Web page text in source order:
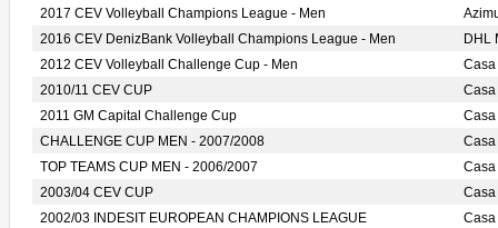
2017 CEV Volleyball Champions League - Men
2016 CEV DenizBank Volleyball Champions League - Men
DHL
2012 CEV Volleyball Challenge Cup - Men
Casa
2010/11 CEV CUP
Casa
2011 GM Capital Challenge Cup
Casa
CHALLENGE CUP MEN - 2007/2008
Casa
TOP TEAMS CUP MEN - 2006/2007
Casa
2003/04 CEV CUP
Casa
2002/03 INDESIT EUROPEAN CHAMPIONS LEAGUE
Casa